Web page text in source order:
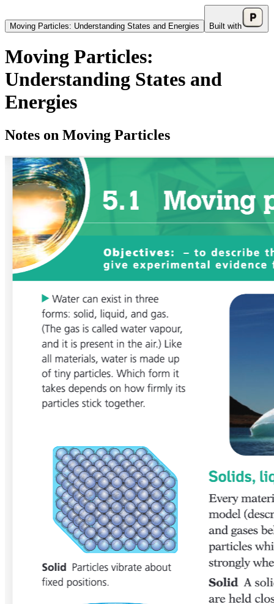
Moving Particles: Understanding States and Energies Built with
Moving Particles:
Understanding States and
Energies
Notes on Moving Particles